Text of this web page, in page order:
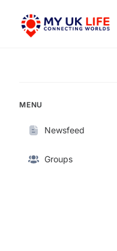
MENU
Newsfeed
Groups